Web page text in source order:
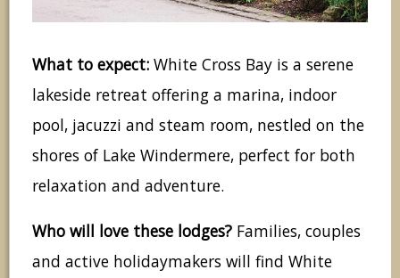
What to expect: White Cross Bay is a serene
lakeside retreat offering a marina, indoor
pool, jacuzzi and steam room, nestled on the
shores of Lake Windermere, perfect for both
relaxation and adventure.
Who will love these lodges? Families, couples
and active holidaymakers will find White